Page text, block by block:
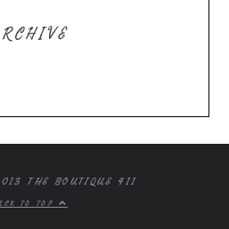
THE BOUTIQUE 411
TO TOP